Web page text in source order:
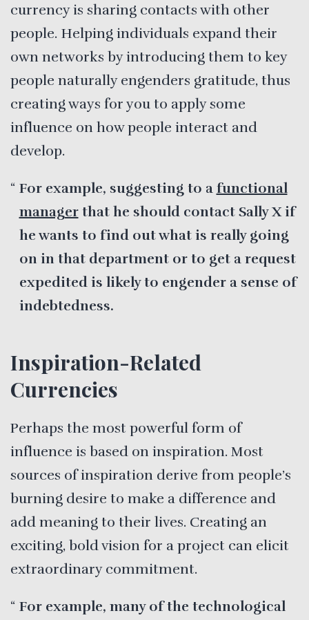
currency is sharing contacts with other
people. Helping individuals expand their
own networks by introducing them to key
people naturally engenders gratitude, thus
creating ways for you to apply some
influence on how people interact and
develop.
For example, suggesting to a functional
managerthat he should contact Sally X if
he wants to find out what is really going
on in that department or to get a request
expedited is likely to engender a sense of
indebtedness.
Inspiration-Related
Currencies
Perhaps the most powerful form of
influence is based on inspiration. Most
sources of inspiration derive from people’s
burning desire to make a difference and
add meaning to their lives. Creating an
exciting, bold vision for a project can elicit
extraordinary commitment.
For example, many of the technological